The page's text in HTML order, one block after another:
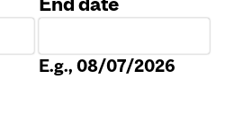
E.g., 08/07/2026